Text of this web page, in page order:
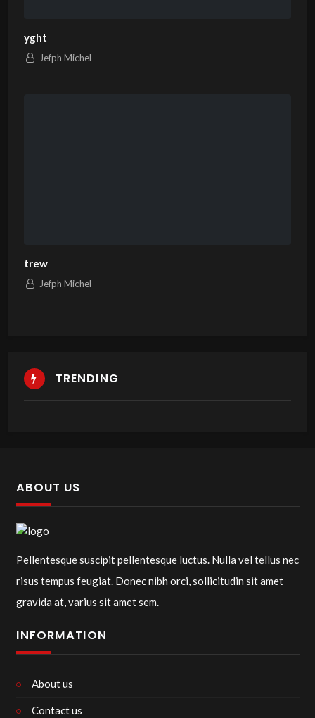
yght
Jefph Michel
trew
Jefph Michel
TRENDING
ABOUT US
Pellentesque suscipit pellentesque luctus. Nulla vel tellus nec
risus tempus feugiat. Donec nibh orci, sollicitudin sit amet
gravida at, varius sit amet sem.
INFORMATION
About us
Contact us